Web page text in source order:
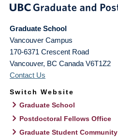
Graduate School
Vancouver Campus
170-6371 Crescent Road
Vancouver, BC Canada V6T1Z2
Contact Us
Switch Website
Graduate School
Postdoctoral Fellows Office
Graduate Student Community